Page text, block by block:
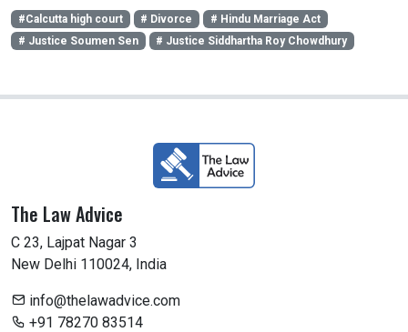
#Calcutta high court # Divorce
# Hindu Marriage Act
# Justice Soumen Sen
# Justice Siddhartha Roy Chowdhury
The Law Advice
C 23, Lajpat Nagar 3
New Delhi 110024, India
info@thelawadvice.com
+91 78270 83514